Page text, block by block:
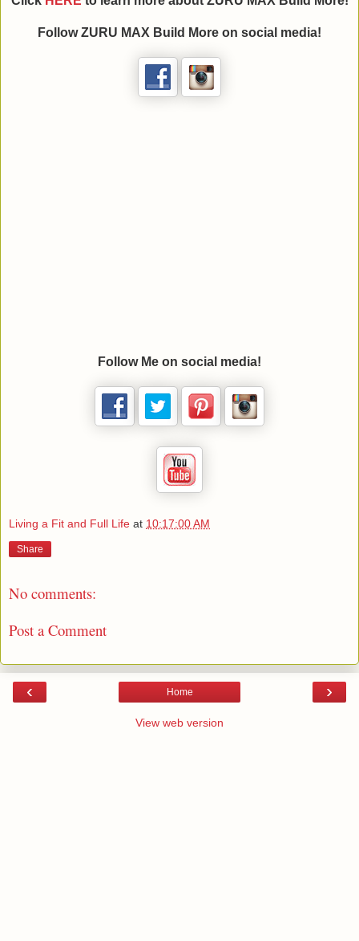
Follow ZURU MAX Build More on social media!
Follow Me on social media!
Living a Fit and Full Life at 10:17:00 AM
Share
No comments:
Post a Comment
‹ ›
Home
View web version